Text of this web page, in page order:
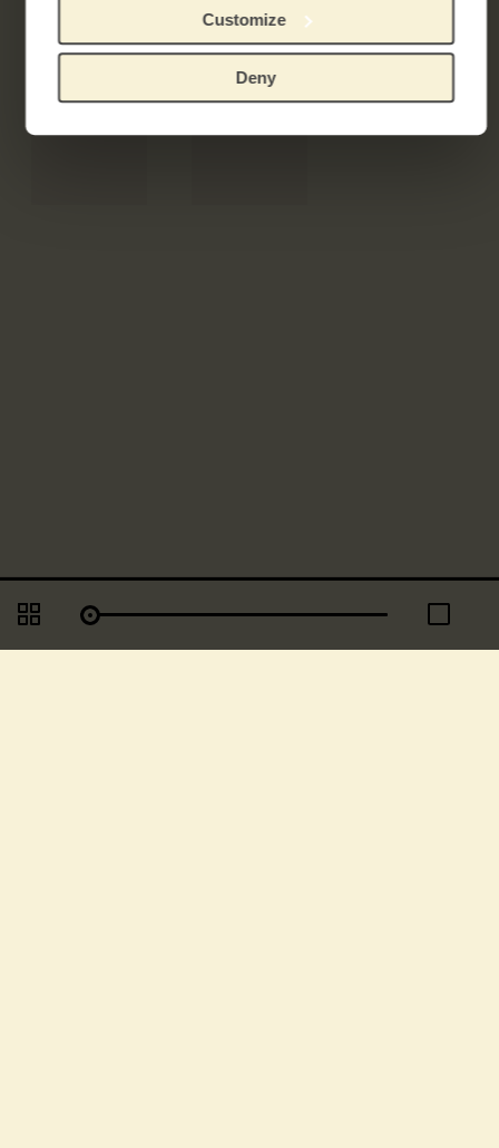
Customize
Deny